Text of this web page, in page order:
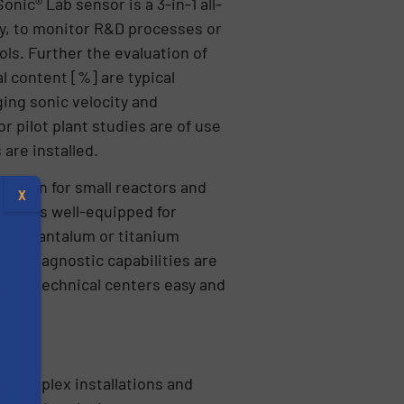
to monitor R&D processes or
Further the evaluation of
content [%] are typical
sonic velocity and
pilot plant studies are of use
installed.
for small reactors and
is well-equipped for
tantalum or titanium
diagnostic capabilities are
technical centers easy and
complex installations and
X